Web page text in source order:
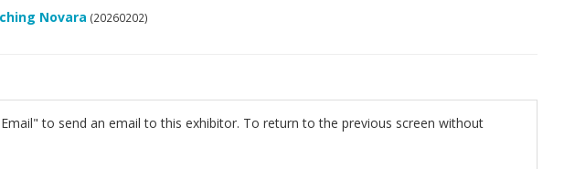
Novara (20260202)
to send an email to this exhibitor. To return to the previous screen without